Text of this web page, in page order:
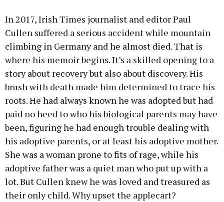
In 2017, Irish Times journalist and editor Paul
Cullen suffered a serious accident while mountain
climbing in Germany and he almost died. That is
where his memoir begins. It’s a skilled opening to a
story about recovery but also about discovery. His
brush with death made him determined to trace his
roots. He had always known he was adopted but had
paid no heed to who his biological parents may have
been, figuring he had enough trouble dealing with
his adoptive parents, or at least his adoptive mother.
She was a woman prone to fits of rage, while his
adoptive father was a quiet man who put up with a
lot. But Cullen knew he was loved and treasured as
their only child. Why upset the applecart?